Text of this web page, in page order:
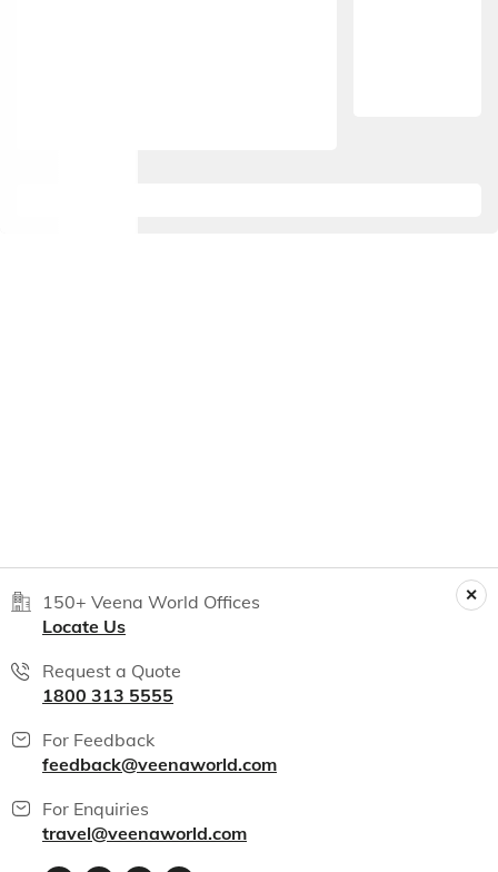
150+ Veena World Offices
Locate Us
Request a Quote
1800 313 5555
For Feedback
feedback@veenaworld.com
For Enquiries
travel@veenaworld.com